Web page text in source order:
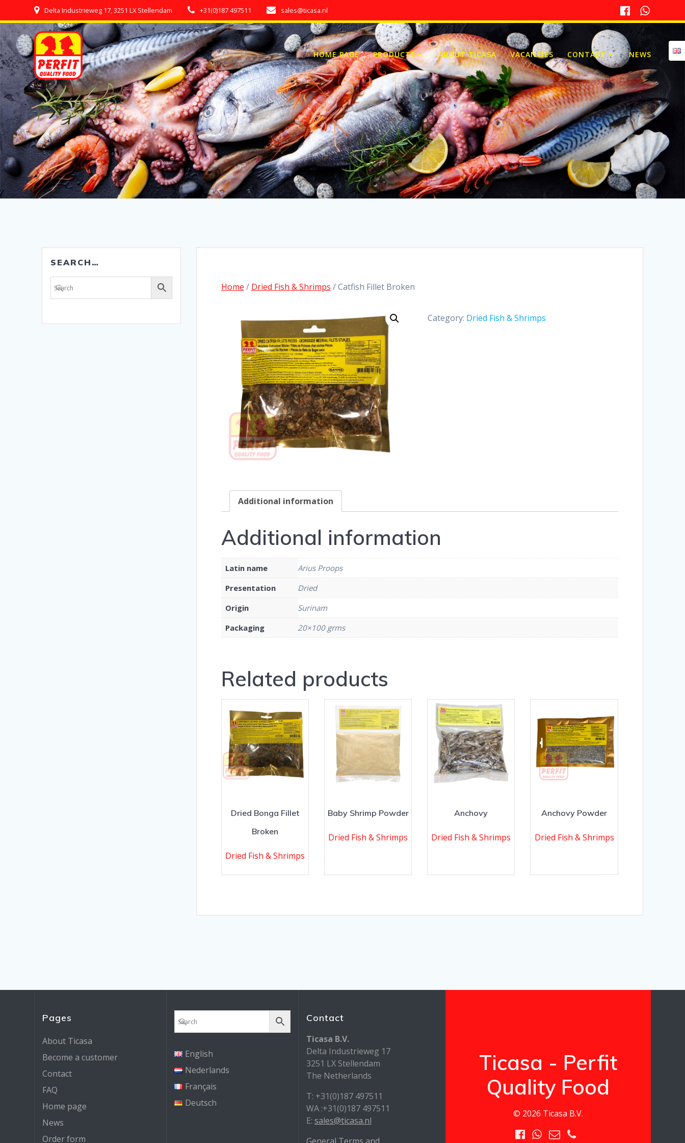
to
content
Delta Industrieweg 17, 3251 LX Stellendam +31(0)187 497511 sales@ticasa.nl
HOME PAGE PRODUCTS ABOUT TICASA VACANCIES CONTACT NEWS
SEARCH…
Home / Dried Fish & Shrimps / Catfish Fillet Broken
Category: Dried Fish & Shrimps
Additional information
Additional information
Latin name
Arius Proops
Presentation
Dried
Origin
Surinam
Packaging
20×100 grms
Related products
Dried Bonga Fillet
Broken
Dried Fish & Shrimps
Baby Shrimp Powder
Dried Fish & Shrimps
Anchovy
Dried Fish & Shrimps
Anchovy Powder
Dried Fish & Shrimps
Pages
About Ticasa
Become a customer
Contact
FAQ
Home page
News
Order form
English
Nederlands
Français
Deutsch
Contact
Ticasa B.V.
Delta Industrieweg 17
3251 LX Stellendam
The Netherlands
T: +31(0)187 497511
WA :+31(0)187 497511
E: sales@ticasa.nl
Ticasa - Perfit
Quality Food
© 2026 Ticasa B.V.